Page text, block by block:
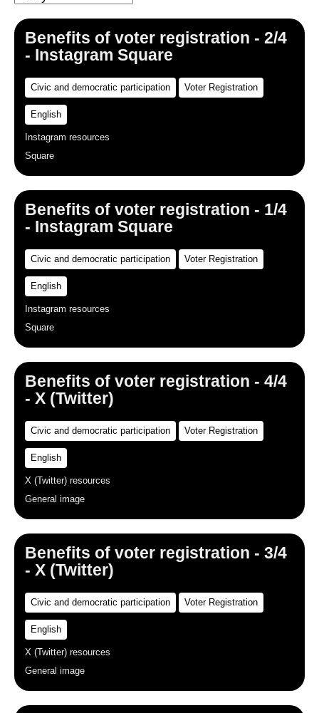
Benefits of voter registration - 2/4
- Instagram Square
Civic and democratic participation Voter Registration
English
Instagram resources
Square
Benefits of voter registration - 1/4
- Instagram Square
Civic and democratic participation Voter Registration
English
Instagram resources
Square
Benefits of voter registration - 4/4
- X (Twitter)
Civic and democratic participation Voter Registration
English
X (Twitter) resources
General image
Benefits of voter registration - 3/4
- X (Twitter)
Civic and democratic participation Voter Registration
English
X (Twitter) resources
General image